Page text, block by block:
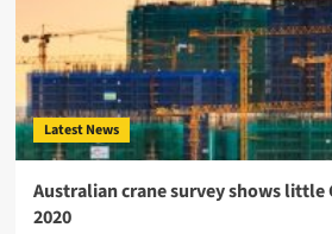
MAC
25-
4
Latest News
Australian crane survey shows little
2020